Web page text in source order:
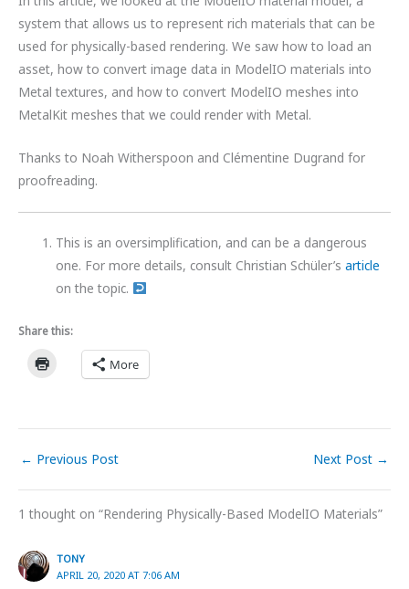
system that allows us to represent rich materials that can be
used for physically-based rendering. We saw how to load an
asset, how to convert image data in ModelIO materials into
Metal textures, and how to convert ModelIO meshes into
MetalKit meshes that we could render with Metal.
Thanks to Noah Witherspoon and Clémentine Dugrand for
proofreading.
This is an oversimplification, and can be a dangerous
one. For more details, consult Christian Schüler’sarticle
on the topic.
Share this:
More
← Previous Post Next Post →
1 thought on “Rendering Physically-Based ModelIO Materials”
TONY
APRIL 20, 2020 AT 7:06 AM